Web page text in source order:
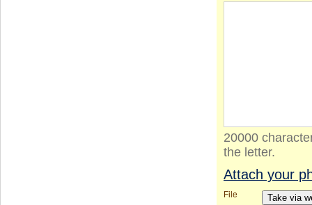
20000
the letter.
Attach your
File Take via